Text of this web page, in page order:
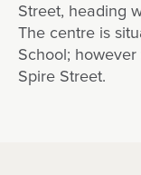
Street, heading
The centre is
School;
Spire Street.